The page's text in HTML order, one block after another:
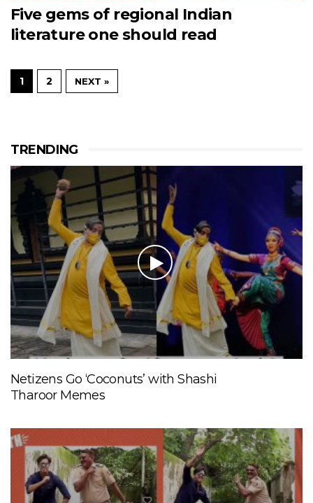
Five gems of regional Indian
literature one should read
1 2 NEXT »
TRENDING
Netizens Go ‘Coconuts’ with Shashi
Tharoor Memes